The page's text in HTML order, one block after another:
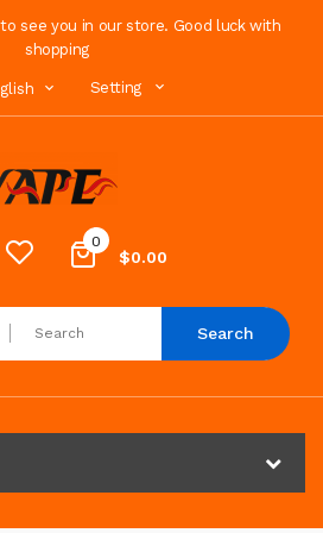
see you in our store. Good luck with
shopping
Setting
0
$0.00
Search